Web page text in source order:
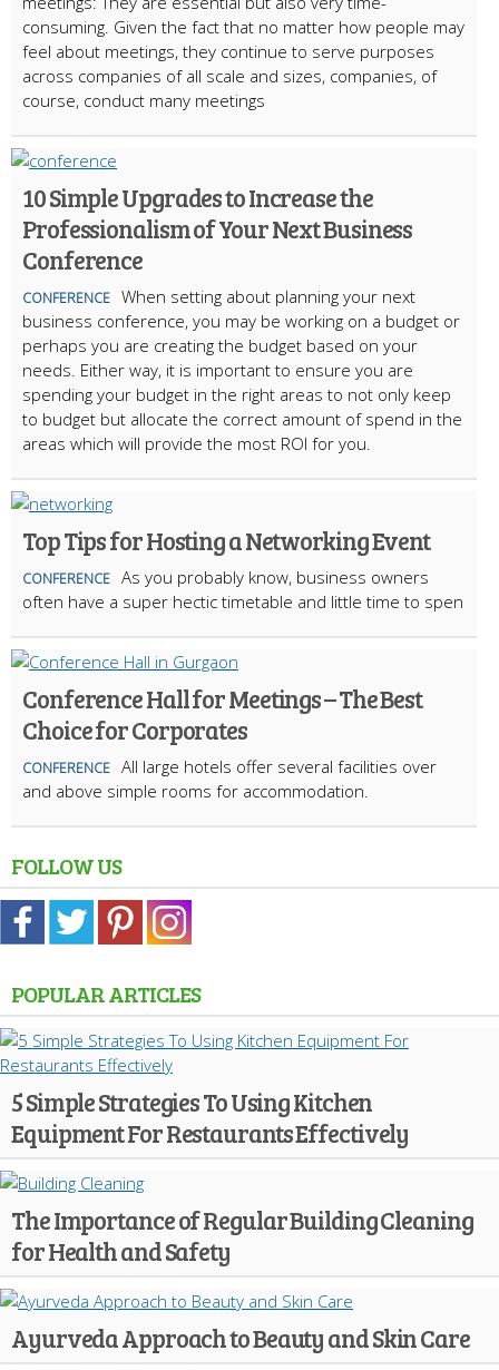
consuming. Given the fact that no matter how people may
feel about meetings, they continue to serve purposes
across companies of all scale and sizes, companies, of
course, conduct many meetings
10 Simple Upgrades to Increase the
Professionalism of Your Next Business
Conference
CONFERENCE When setting about planning your next
business conference, you may be working on a budget or
perhaps you are creating the budget based on your
needs. Either way, it is important to ensure you are
spending your budget in the right areas to not only keep
to budget but allocate the correct amount of spend in the
areas which will provide the most ROI for you.
Top Tips for Hosting a Networking Event
CONFERENCE As you probably know, business owners
often have a super hectic timetable and little time to spen
Conference Hall for Meetings – The Best
Choice for Corporates
CONFERENCE All large hotels offer several facilities over
and above simple rooms for accommodation.
FOLLOW US
POPULAR ARTICLES
5 Simple Strategies To Using Kitchen
Equipment For Restaurants Effectively
The Importance of Regular Building Cleaning
for Health and Safety
Ayurveda Approach to Beauty and Skin Care